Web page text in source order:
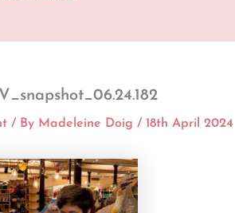
/ By Madeleine Doig / 18th April 2024